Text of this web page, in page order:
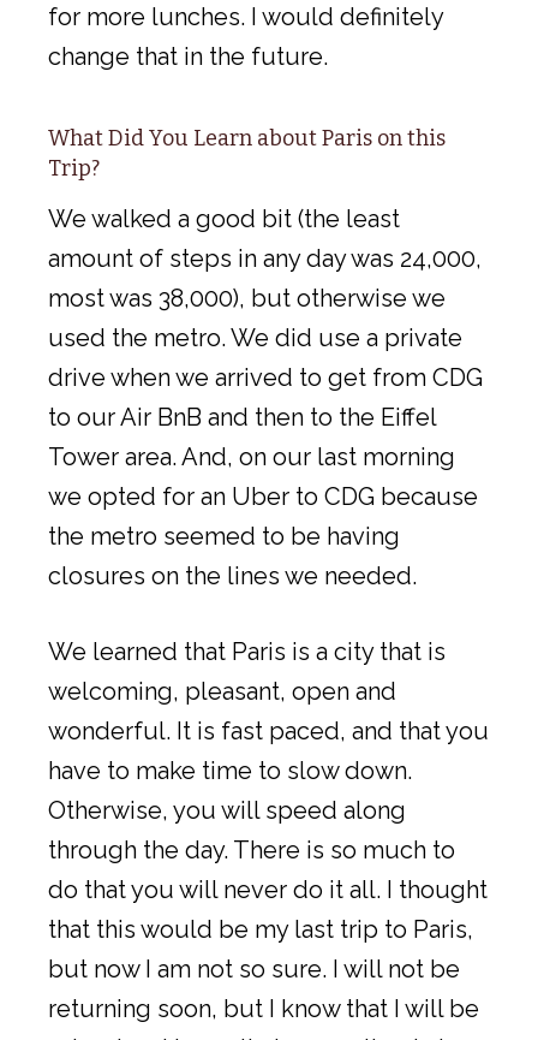
for more lunches. I would definitely
change that in the future.
What Did You Learn about Paris on this
Trip?
We walked a good bit (the least
amount of steps in any day was 24,000,
most was 38,000), but otherwise we
used the metro. We did use a private
drive when we arrived to get from CDG
to our Air BnB and then to the Eiffel
Tower area. And, on our last morning
we opted for an Uber to CDG because
the metro seemed to be having
closures on the lines we needed.
We learned that Paris is a city that is
welcoming, pleasant, open and
wonderful. It is fast paced, and that you
have to make time to slow down.
Otherwise, you will speed along
through the day. There is so much to
do that you will never do it all. I thought
that this would be my last trip to Paris,
but now I am not so sure. I will not be
returning soon, but I know that I will be